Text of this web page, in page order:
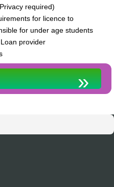
required)
for licence to
for under age students
provider